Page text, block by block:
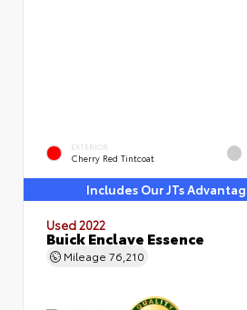
EXTERIOR
Cherry Red Tintcoat
Includes Our JTs
Used 2022
Buick Enclave Essence
Mileage 76,210